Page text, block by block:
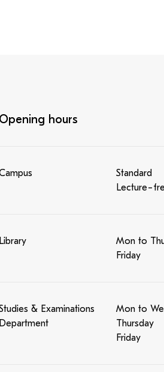
Opening hours
Standard
Lecture-
Library Mon to
Friday
& Examinations
Department
Mon to
Thursday
Friday